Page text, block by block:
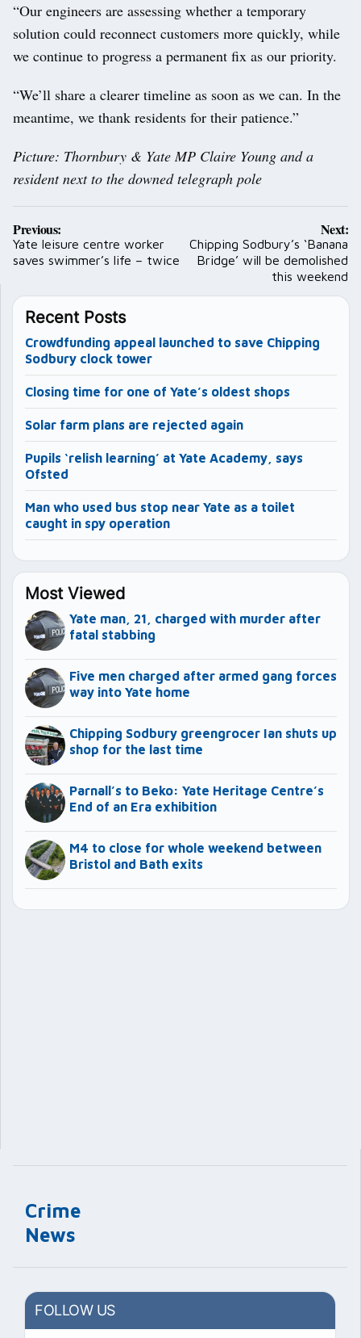
Crime
News
FOLLOW US
“Our engineers are assessing whether a temporary
solution could reconnect customers more quickly, while
we continue to progress a permanent fix as our priority.
“We’ll share a clearer timeline as soon as we can. In the
meantime, we thank residents for their patience.”
Picture: Thornbury & Yate MP Claire Young and a
resident next to the downed telegraph pole
Post
navigation
Previous:
Yate leisure centre worker
saves swimmer’s life – twice
Next:
Chipping Sodbury’s ‘Banana
Bridge’ will be demolished
this weekend
Recent Posts
Crowdfunding appeal launched to save Chipping
Sodbury clock tower
Closing time for one of Yate’s oldest shops
Solar farm plans are rejected again
Pupils ‘relish learning’ at Yate Academy, says
Ofsted
Man who used bus stop near Yate as a toilet
caught in spy operation
Most Viewed
Yate man, 21, charged with murder after
fatal stabbing
Five men charged after armed gang forces
way into Yate home
Chipping Sodbury greengrocer Ian shuts up
shop for the last time
Parnall’s to Beko: Yate Heritage Centre’s
End of an Era exhibition
M4 to close for whole weekend between
Bristol and Bath exits